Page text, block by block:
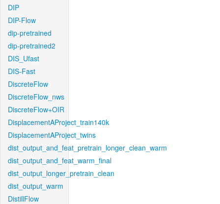
DIP
DIP-Flow
dip-pretrained
dip-pretrained2
DIS_Ufast
DIS-Fast
DiscreteFlow
DiscreteFlow_nws
DiscreteFlow+OIR
DisplacementAProject_train140k
DisplacementAProject_twins
dist_output_and_feat_pretrain_longer_clean_warm
dist_output_and_feat_warm_final
dist_output_longer_pretrain_clean
dist_output_warm
DistillFlow